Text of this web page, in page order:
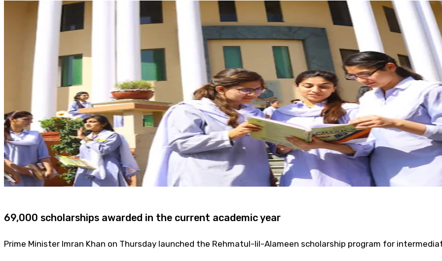
69,000 scholarships awarded in the current academic year
Prime Minister Imran Khan on Thursday launched the Rehmatul-lil-Alameen scholarship program for